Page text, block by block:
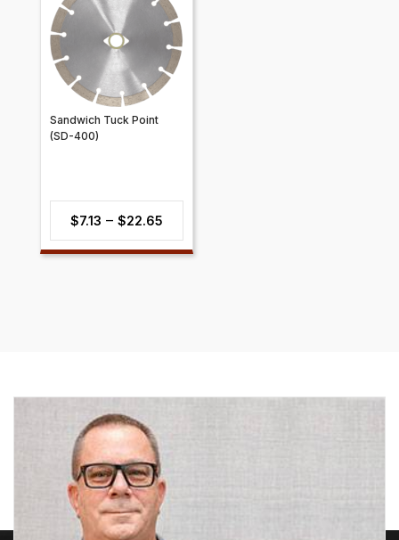
$176.38
Sandwich Tuck Point
(SD-400)
$7.13 – $22.65Price
range: